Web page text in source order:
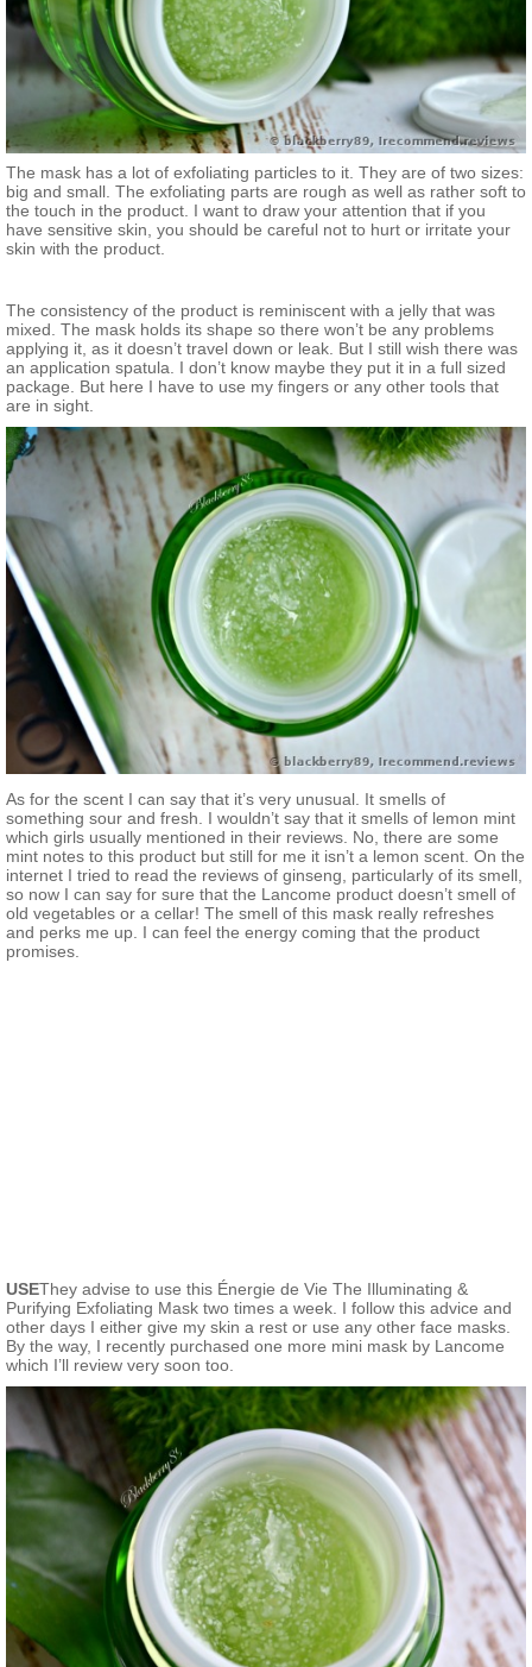
The mask has a lot of exfoliating particles to it. They are of two sizes:
big and small. The exfoliating parts are rough as well as rather soft to
the touch in the product. I want to draw your attention that if you
have sensitive skin, you should be careful not to hurt or irritate your
skin with the product.
The consistency of the product is reminiscent with a jelly that was
mixed. The mask holds its shape so there won’t be any problems
applying it, as it doesn’t travel down or leak. But I still wish there was
an application spatula. I don’t know maybe they put it in a full sized
package. But here I have to use my fingers or any other tools that
are in sight.
As for the scent I can say that it’s very unusual. It smells of
something sour and fresh. I wouldn’t say that it smells of lemon mint
which girls usually mentioned in their reviews. No, there are some
mint notes to this product but still for me it isn’t a lemon scent. On the
internet I tried to read the reviews of ginseng, particularly of its smell,
so now I can say for sure that the Lancome product doesn’t smell of
old vegetables or a cellar! The smell of this mask really refreshes
and perks me up. I can feel the energy coming that the product
promises.
USEThey advise to use this Énergie de Vie The Illuminating &
Purifying Exfoliating Mask two times a week. I follow this advice and
other days I either give my skin a rest or use any other face masks.
By the way, I recently purchased one more mini mask by Lancome
which I’ll review very soon too.